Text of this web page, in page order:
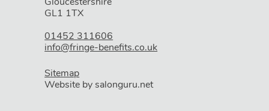
WHERE WE ARE
GL1 1TX
01452 311606
info@fringe-benefits.co.uk
Sitemap
Website by salonguru.net